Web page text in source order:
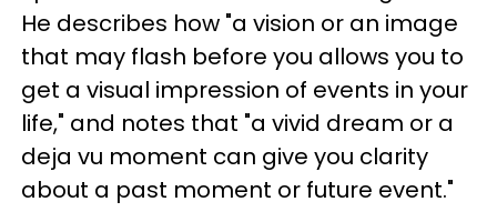
He describes how "a vision or an image
that may flash before you allows you to
get a visual impression of events in your
life," and notes that "a vivid dream or a
deja vu moment can give you clarity
about a past moment or future event."